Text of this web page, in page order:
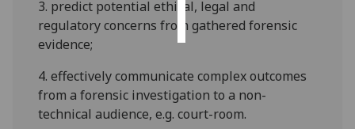
all
3. predict potential ethical, legal and
regulatory concerns from gathered forensic
evidence;
4.effectively communicate complex outcomes
from a forensic investigation to a non-
technical audience, e.g. court-room.